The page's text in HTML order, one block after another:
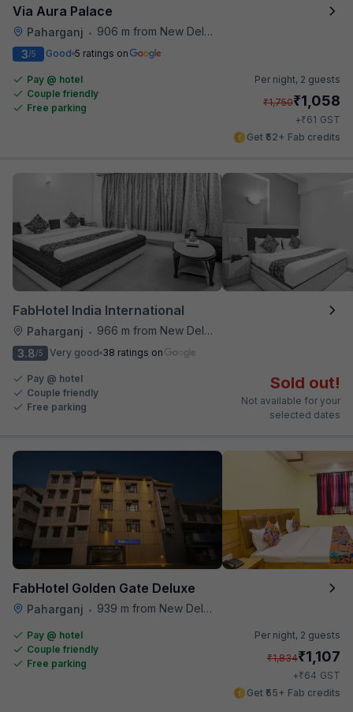
Via Aura Palace
Paharganj •
906 m from New Delhi Metro Station
3/5 Good 5 ratings on
Pay @ hotel
Couple friendly
Free parking
Per night, 2 guests
₹1,750₹1,058
+₹61 GST
Get ₹52+ Fab credits
FabHotel India International
Paharganj •
966 m from New Delhi Metro Station
3.8/5 Very good 38 ratings on
Pay @ hotel
Couple friendly
Free parking
Sold out!
Not available for your
selected dates
FabHotel Golden Gate Deluxe
Paharganj • 939 m from New Delhi Metro Station
Pay @ hotel
Couple friendly
Free parking
Per night, 2 guests
₹1,834₹1,107
+₹64 GST
Get ₹55+ Fab credits